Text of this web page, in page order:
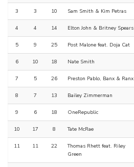
3 3 10 Sam Smith & Kim Petras
4 4 14 Elton John & Britney Spears
5 9 25 Post Malone feat. Doja Cat
6 10 18 Nate Smith
7 5 26 Preston Pablo, Banx & Ranx
8 7 13 Bailey Zimmerman
9 6 18 OneRepublic
10 17 8 Tate McRae
11 11 22
Thomas Rhett feat. Riley
Green